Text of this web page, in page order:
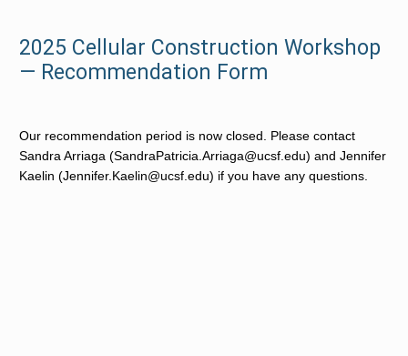
2025 Cellular Construction Workshop
— Recommendation Form
Our recommendation period is now closed. Please contact
Sandra Arriaga (SandraPatricia.Arriaga@ucsf.edu) and Jennifer
Kaelin (Jennifer.Kaelin@ucsf.edu) if you have any questions.